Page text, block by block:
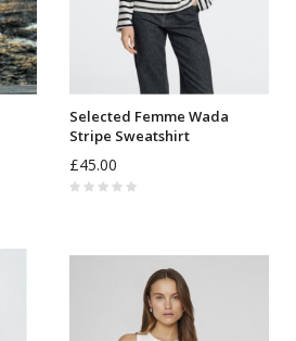
Selected Femme Wada
Stripe Sweatshirt
£45.00